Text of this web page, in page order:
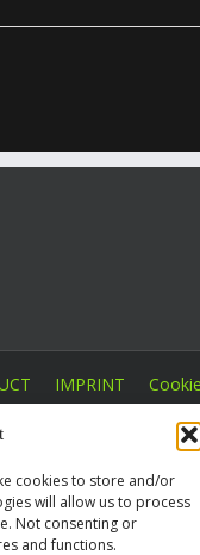
cookies to store and/or
will allow us to process
Not consenting or
and functions.
IMPRINT